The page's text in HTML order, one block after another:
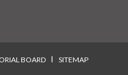
BOARD I SITEMAP